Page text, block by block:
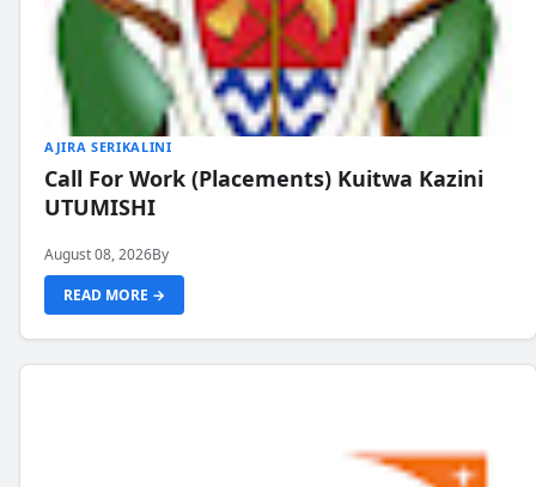
AJIRA SERIKALINI
Call For Work (Placements) Kuitwa Kazini
UTUMISHI
August 08, 2026By
READ MORE →